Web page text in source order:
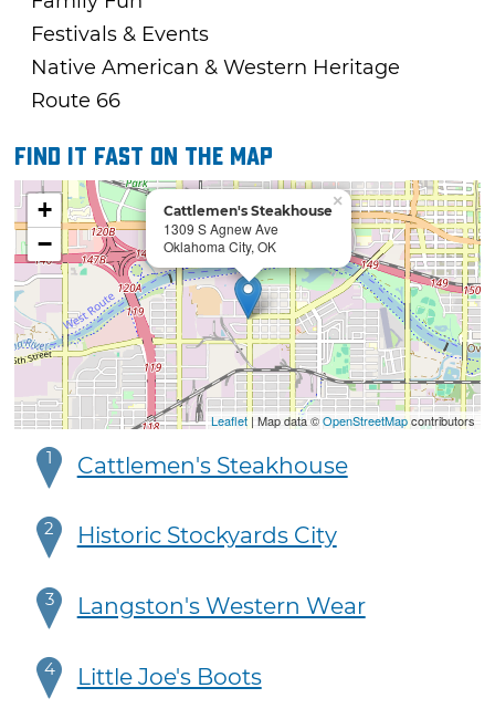
Festivals & Events
Native American & Western Heritage
Route 66
Find it fast on the map
Cattlemen's Steakhouse
1309 S Agnew Ave
Oklahoma City, OK
×
+
−
Leaflet| Map data ©OpenStreetMapcontributors
1 Cattlemen's Steakhouse
2 Historic Stockyards City
3 Langston's Western Wear
4 Little Joe's Boots